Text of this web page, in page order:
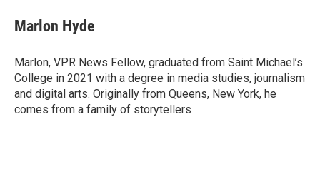
e
b
o
k
t
t
r
k
e
I
n
i
l
Marlon Hyde
Marlon, VPR News Fellow, graduated from Saint Michael’s
College in 2021 with a degree in media studies, journalism
and digital arts. Originally from Queens, New York, he
comes from a family of storytellers